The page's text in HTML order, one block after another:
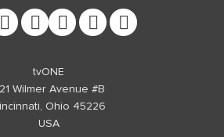
tvONE
Wilmer Avenue #B
Ohio 45226
USA